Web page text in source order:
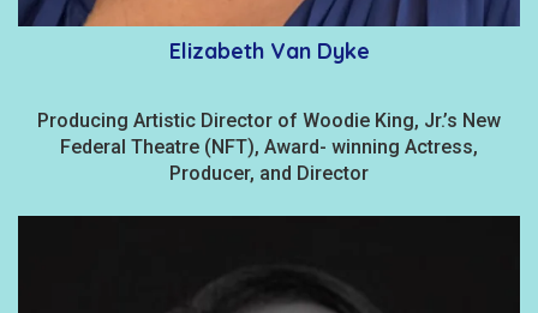
Elizabeth Van Dyke
Producing Artistic Director of Woodie King, Jr.’s New
Federal Theatre (NFT), Award- winning Actress,
Producer, and Director